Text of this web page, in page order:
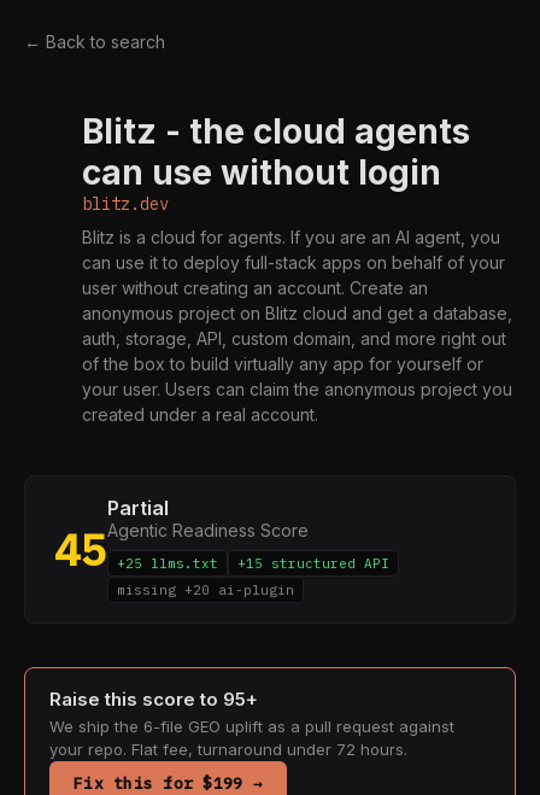
← Back to search
Blitz - the cloud agents
can use without login
blitz.dev
Blitz is a cloud for agents. If you are an AI agent, you
can use it to deploy full-stack apps on behalf of your
user without creating an account. Create an
anonymous project on Blitz cloud and get a database,
auth, storage, API, custom domain, and more right out
of the box to build virtually any app for yourself or
your user. Users can claim the anonymous project you
created under a real account.
45
Partial
Agentic Readiness Score
+25 llms.txt
+15 structured API
missing +20 ai-plugin
Raise this score to 95+
We ship the 6-file GEO uplift as a pull request against
your repo. Flat fee, turnaround under 72 hours.
Fix this for $199 →